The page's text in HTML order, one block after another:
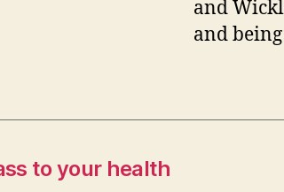
and
and
to your health